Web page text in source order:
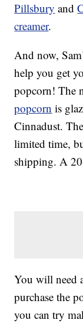
Pillsbury and
creamer.
And now,
help you get
popcorn! The
popcorn is
Cinnadust.
limited time,
shipping. A
You will need
purchase the
you can try